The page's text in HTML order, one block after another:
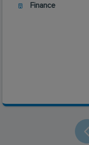
Finance